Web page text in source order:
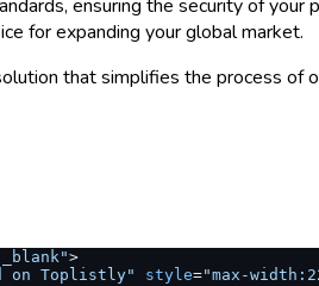
ensuring the security of your
for expanding your global market.
that simplifies the process of
>
on Toplistly" style="max-